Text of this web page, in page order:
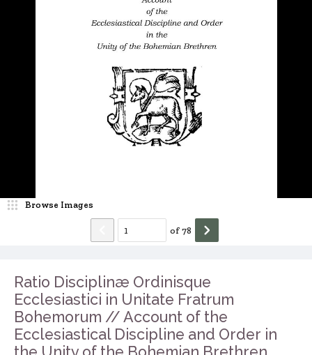
Ratio Disciplinæ Ordinisque
Ecclesiastici in Unitate Fratrum
Bohemorum // Account of the
Ecclesiastical Discipline and Order in
Browse Images
of78